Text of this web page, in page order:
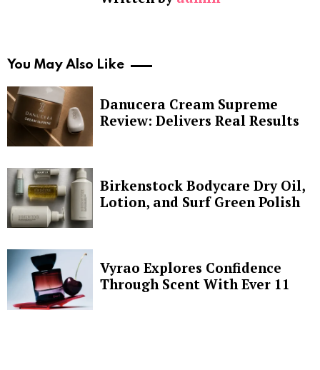
You May Also Like
Danucera Cream Supreme
Review: Delivers Real Results
Birkenstock Bodycare Dry Oil,
Lotion, and Surf Green Polish
Vyrao Explores Confidence
Through Scent With Ever 11